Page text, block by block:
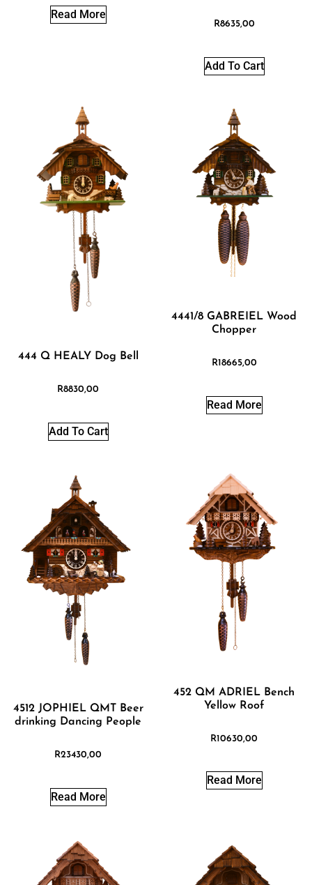
Read More
R8635,00
Add To Cart
444 Q HEALY Dog Bell
R8830,00
Add To Cart
4441/8 GABREIEL Wood
Chopper
R18665,00
Read More
4512 JOPHIEL QMT Beer
drinking Dancing People
R23430,00
Read More
452 QM ADRIEL Bench
Yellow Roof
R10630,00
Read More